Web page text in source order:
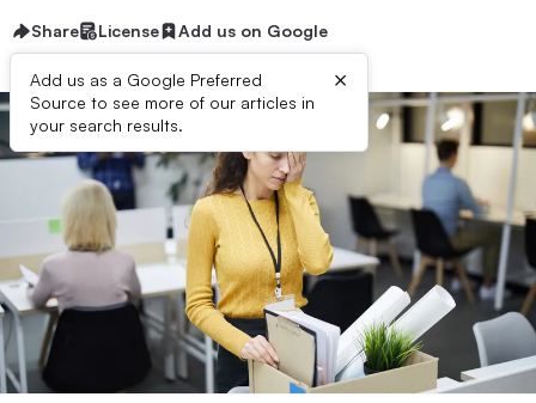
Share License Add us on Google
Add us as a Google Preferred
Source to see more of our articles in
your search results.
×